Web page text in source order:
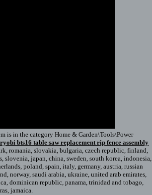
is in the category Home & Garden\Tools\Power
bts16 table saw replacement rip fence assembly
romania, slovakia, bulgaria, czech republic, finland,
japan, china, sweden, south korea, indonesia,
poland, spain, italy, germany, austria, russian
norway, saudi arabia, ukraine, united arab emirates,
dominican republic, panama, trinidad and tobago,
jamaica.